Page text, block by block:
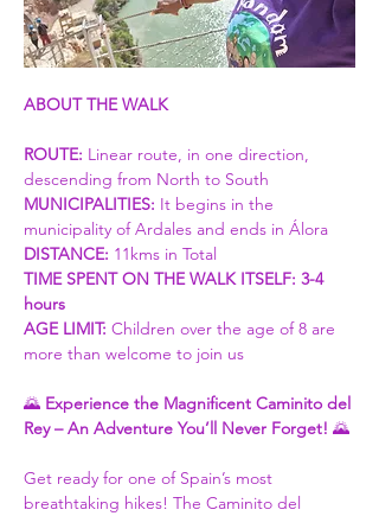
ABOUT THE WALK
ROUTE: Linear route, in one direction,
descending from North to South
MUNICIPALITIES: It begins in the
municipality of Ardales and ends in Álora
DISTANCE: 11kms in Total
TIME SPENT ON THE WALK ITSELF: 3-4
hours
AGE LIMIT: Children over the age of 8 are
more than welcome to join us
🌄 Experience the Magnificent Caminito del
Rey – An Adventure You’ll Never Forget! 🌄
Get ready for one of Spain’s most
breathtaking hikes! The Caminito del